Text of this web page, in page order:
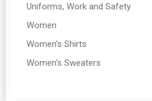
Uniforms, Work and Safety
Women
Women's Shirts
Women's Sweaters